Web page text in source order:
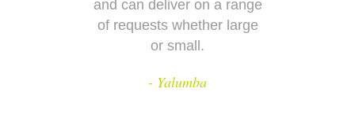
and can deliver on a range
of requests whether large
or small.
- Yalumba